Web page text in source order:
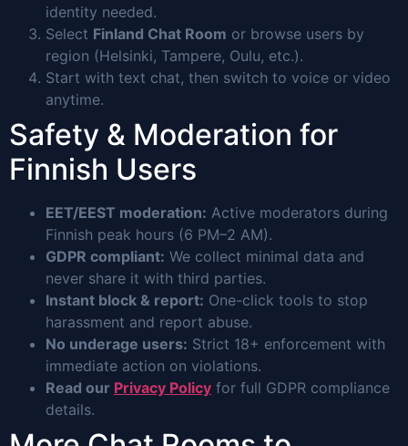
identity needed.
Select Finland Chat Room or browse users by
region (Helsinki, Tampere, Oulu, etc.).
Start with text chat, then switch to voice or video
anytime.
Safety & Moderation for
Finnish Users
EET/EEST moderation: Active moderators during
Finnish peak hours (6 PM–2 AM).
GDPR compliant: We collect minimal data and
never share it with third parties.
Instant block & report: One-click tools to stop
harassment and report abuse.
No underage users: Strict 18+ enforcement with
immediate action on violations.
Read our Privacy Policy for full GDPR compliance
details.